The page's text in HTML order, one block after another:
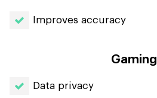
Improves accuracy
Gaming
Data privacy